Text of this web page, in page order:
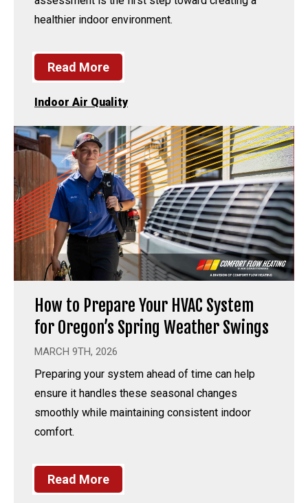
healthier indoor environment.
Read More
Indoor Air Quality
How to Prepare Your HVAC System
for Oregon’s Spring Weather Swings
MARCH 9TH, 2026
Preparing your system ahead of time can help
ensure it handles these seasonal changes
smoothly while maintaining consistent indoor
comfort.
Read More